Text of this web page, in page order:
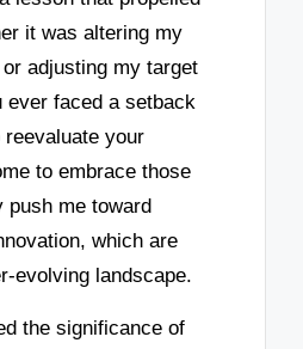
it was altering my
adjusting my target
ever faced a setback
your
to embrace those
push me toward
which are
evolving landscape.
the significance of